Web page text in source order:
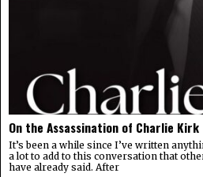
On the Assassination of Charlie Kirk
It’s been a while since I’ve written
a lot to add to this conversation that
have already said. After